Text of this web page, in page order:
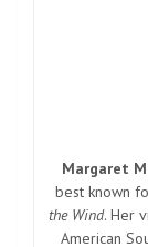
Margaret
best known
the Wind. Her
American